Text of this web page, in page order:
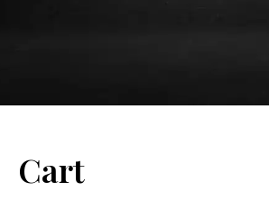
Cart